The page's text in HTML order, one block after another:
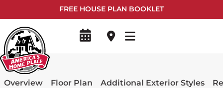
FREE HOUSE PLAN BOOKLET
Overview Floor Plan Additional Exterior Styles